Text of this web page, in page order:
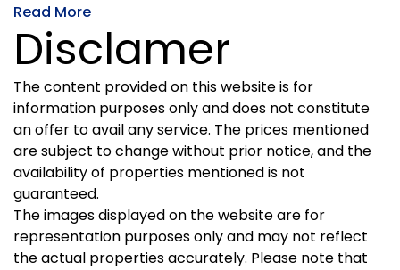
Read More
Disclamer
The content provided on this website is for
information purposes only and does not constitute
an offer to avail any service. The prices mentioned
are subject to change without prior notice, and the
availability of properties mentioned is not
guaranteed.
The images displayed on the website are for
representation purposes only and may not reflect
the actual properties accurately. Please note that